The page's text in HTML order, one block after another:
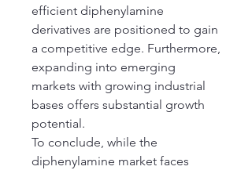
efficient diphenylamine
derivatives are positioned to gain
a competitive edge. Furthermore,
expanding into emerging
markets with growing industrial
bases offers substantial growth
potential.
To conclude, while the
diphenylamine market faces